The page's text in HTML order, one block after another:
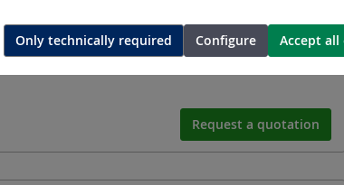
Request a quotation
Only technically required Configure Accept all